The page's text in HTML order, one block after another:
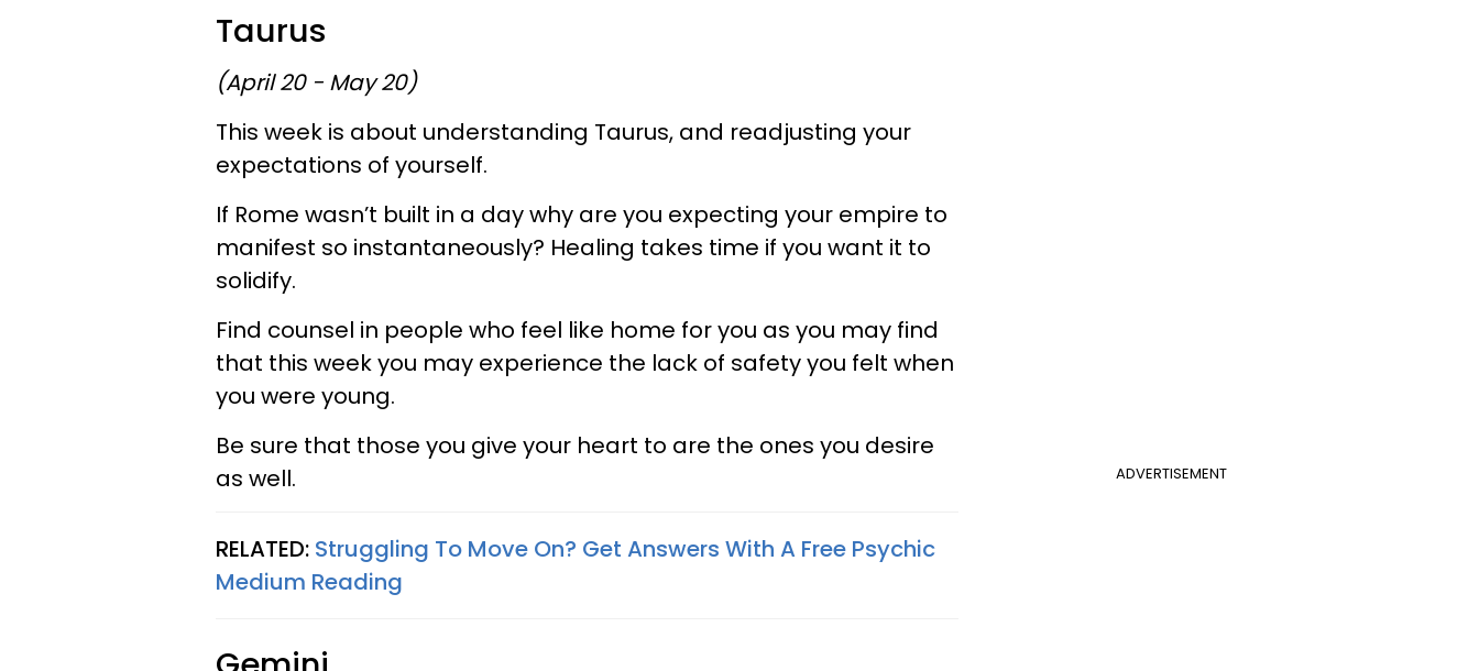
Taurus
(April 20 - May 20)
This week is about understanding Taurus, and readjusting your
expectations of yourself.
If Rome wasn’t built in a day why are you expecting your empire to
manifest so instantaneously? Healing takes time if you want it to
solidify.
Find counsel in people who feel like home for you as you may find
that this week you may experience the lack of safety you felt when
you were young.
ADVERTISEMENT
Be sure that those you give your heart to are the ones you desire
as well.
RELATED: Struggling To Move On? Get Answers With A Free Psychic
Medium Reading